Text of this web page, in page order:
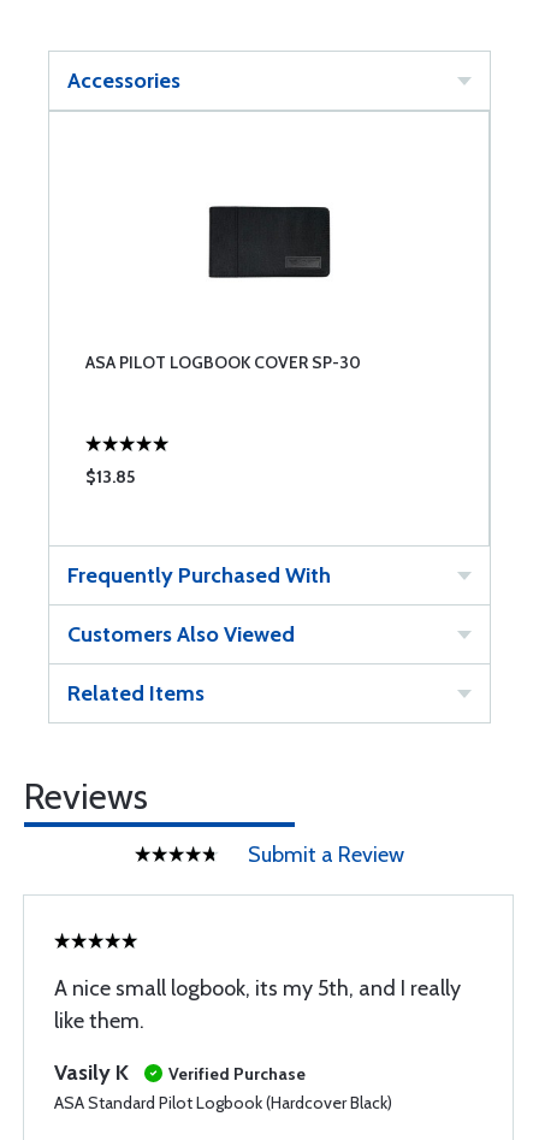
Accessories
ASA PILOT LOGBOOK COVER SP-30
$13.85
Frequently Purchased With
Customers Also Viewed
Related Items
Reviews
Submit a Review
A nice small logbook, its my 5th, and I really
like them.
Vasily K
Verified Purchase
ASA Standard Pilot Logbook (Hardcover Black)